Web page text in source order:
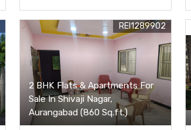
2 BHK Flats & Apartments For
Sale In Shivaji Nagar,
Aurangabad (860 Sq.ft.)
REI1289902